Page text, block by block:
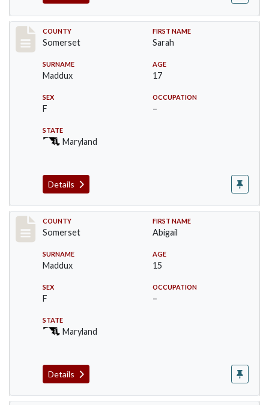
Record #2474
COUNTY
Somerset
FIRST NAME
Sarah
SURNAME
Maddux
AGE
17
SEX
F
OCCUPATION
–
STATE
Maryland
Details
Record #2475
COUNTY
Somerset
FIRST NAME
Abigail
SURNAME
Maddux
AGE
15
SEX
F
OCCUPATION
–
STATE
Maryland
Details